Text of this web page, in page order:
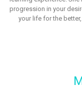
progression in your
your life for the